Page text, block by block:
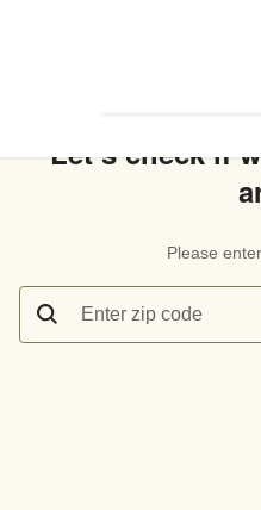
Let’s check if
Please
Enter zip code